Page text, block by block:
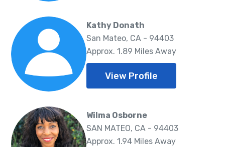
Kathy Donath
San Mateo, CA - 94403
Approx. 1.89 Miles Away
View Profile
Wilma Osborne
SAN MATEO, CA - 94403
Approx. 1.94 Miles Away